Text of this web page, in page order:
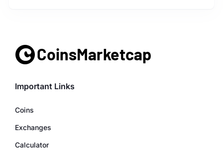
Important Links
Coins
Exchanges
Calculator